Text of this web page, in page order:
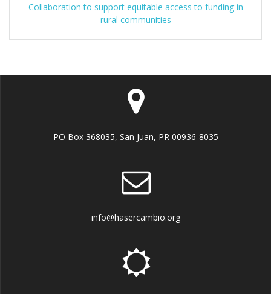
Collaboration to support equitable access to funding in
rural communities
PO Box 368035, San Juan, PR 00936-8035
info@hasercambio.org